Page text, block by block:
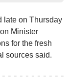
late on Thursday
Minister
for the fresh
sources said.